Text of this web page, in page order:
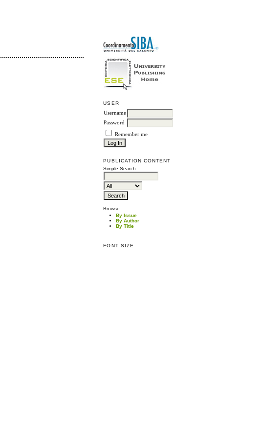
USER
Username
Password
Remember me
PUBLICATION CONTENT
Simple Search
Browse
By Issue
By Author
By Title
FONT SIZE